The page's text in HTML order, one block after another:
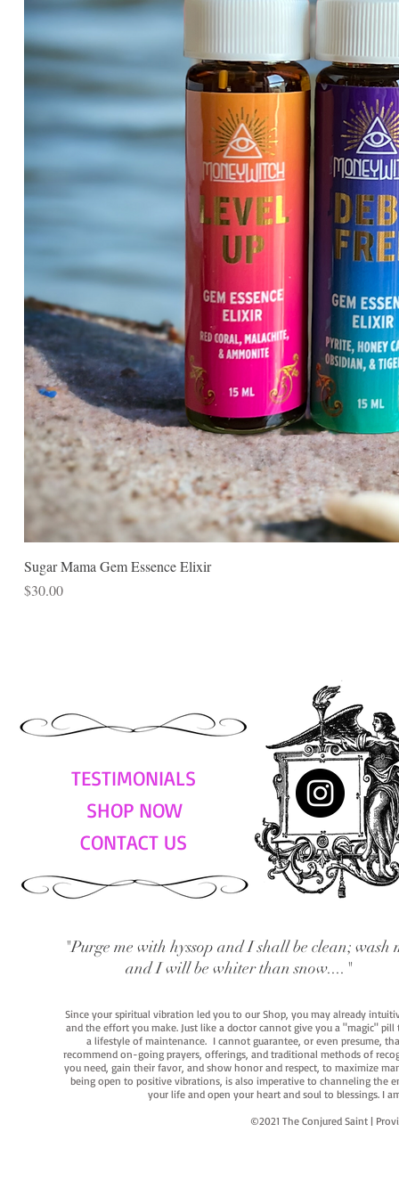
Sugar Mama Gem Essence Elixir
Price
$30.00
TESTIMONIALS
SHOP NOW
CONTACT US
"Purge me with hyssop and I shall be clean; wash
and I will be whiter than snow...."
Since your spiritual vibration led you to our Shop, you may already
and the effort you make. Just like a doctor cannot give you a "magic"
a lifestyle of maintenance. I cannot guarantee, or even presume,
recommend on-going prayers, offerings, and traditional methods of
you need, gain their favor, and show honor and respect, to maximize
being open to positive vibrations, is also imperative to channeling the
your life and open your heart and soul to blessings. I
©2021 The Conjured Saint |